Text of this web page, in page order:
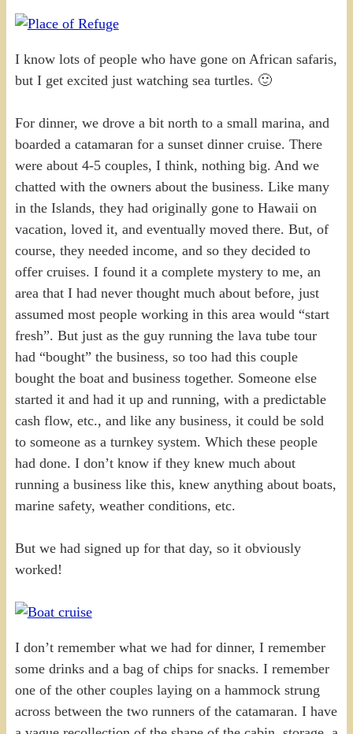
I know lots of people who have gone on African safaris,
but I get excited just watching sea turtles. 🙂
For dinner, we drove a bit north to a small marina, and
boarded a catamaran for a sunset dinner cruise. There
were about 4-5 couples, I think, nothing big. And we
chatted with the owners about the business. Like many
in the Islands, they had originally gone to Hawaii on
vacation, loved it, and eventually moved there. But, of
course, they needed income, and so they decided to
offer cruises. I found it a complete mystery to me, an
area that I had never thought much about before, just
assumed most people working in this area would “start
fresh”. But just as the guy running the lava tube tour
had “bought” the business, so too had this couple
bought the boat and business together. Someone else
started it and had it up and running, with a predictable
cash flow, etc., and like any business, it could be sold
to someone as a turnkey system. Which these people
had done. I don’t know if they knew much about
running a business like this, knew anything about boats,
marine safety, weather conditions, etc.
But we had signed up for that day, so it obviously
worked!
I don’t remember what we had for dinner, I remember
some drinks and a bag of chips for snacks. I remember
one of the other couples laying on a hammock strung
across between the two runners of the catamaran. I have